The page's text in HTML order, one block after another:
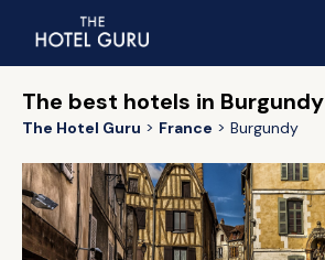
The best hotels in Burgundy
The Hotel Guru France Burgundy